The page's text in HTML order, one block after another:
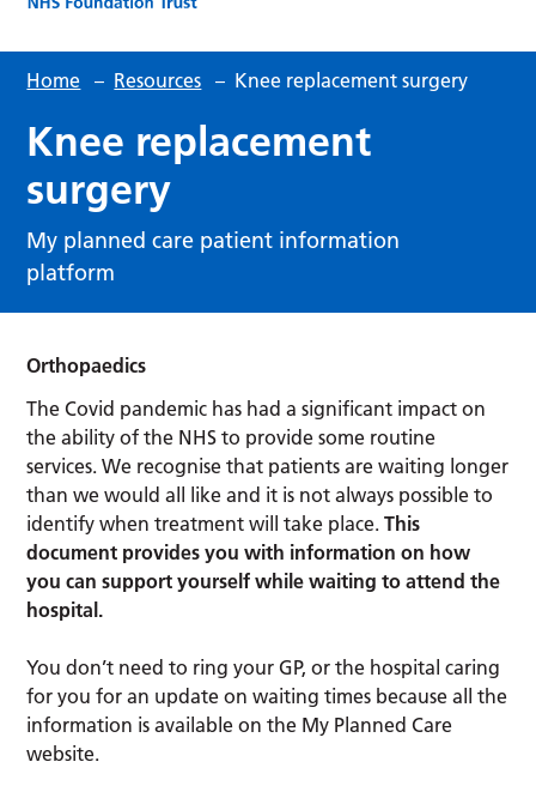
Home – Resources – Knee replacement surgery
Knee replacement
surgery
My planned care patient information
platform
Orthopaedics
The Covid pandemic has had a significant impact on
the ability of the NHS to provide some routine
services. We recognise that patients are waiting longer
than we would all like and it is not always possible to
identify when treatment will take place.This
document provides you with information on how
you can support yourself while waiting to attend the
hospital.
You don’t need to ring your GP, or the hospital caring
for you for an update on waiting times because all the
information is available on the My Planned Care
website.